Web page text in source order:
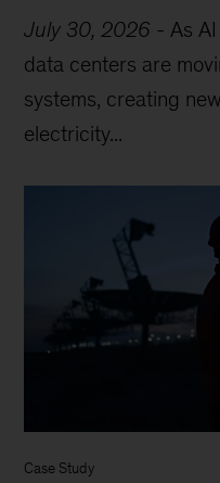
July 30, 2026 - As
data centers are
systems, creating
electricity...
Case Study